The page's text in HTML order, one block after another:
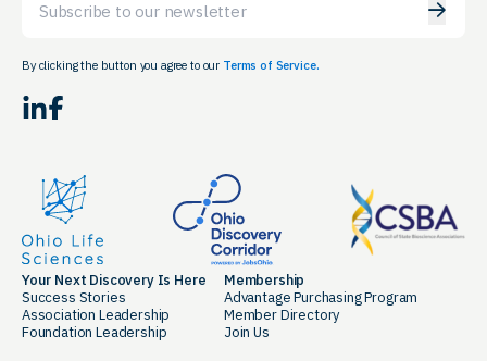
By clicking the button you agree to our Terms of Service.
LinkedIn Facebook
Your Next Discovery Is Here
Success Stories
Association Leadership
Foundation Leadership
Membership
Advantage Purchasing Program
Member Directory
Join Us